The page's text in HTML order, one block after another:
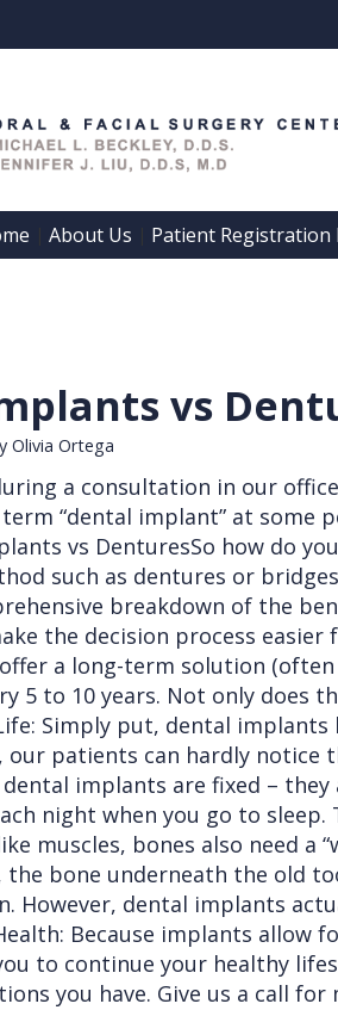
About Us Patient Registration
vs
Olivia Ortega
a consultation in our
“dental implant” at some
vs DenturesSo how do
such as dentures or
breakdown of the
the decision process
a long-term solution
5 to 10 years. Not only does
Simply put, dental
patients can hardly notice
implants are fixed –
night when you go to
muscles, bones also need
bone underneath the old
However, dental implants
Because implants allow
to continue your healthy
you have. Give us a call